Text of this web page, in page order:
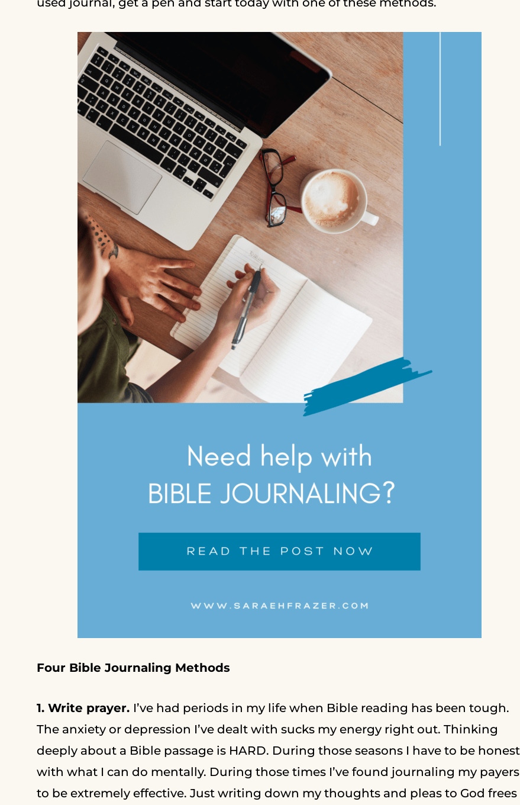
Four Bible Journaling Methods
1. Write prayer. I’ve had periods in my life when Bible reading has been tough.
The anxiety or depression I’ve dealt with sucks my energy right out. Thinking
deeply about a Bible passage is HARD. During those seasons I have to be honest
with what I can do mentally. During those times I’ve found journaling my payers
to be extremely effective. Just writing down my thoughts and pleas to God frees